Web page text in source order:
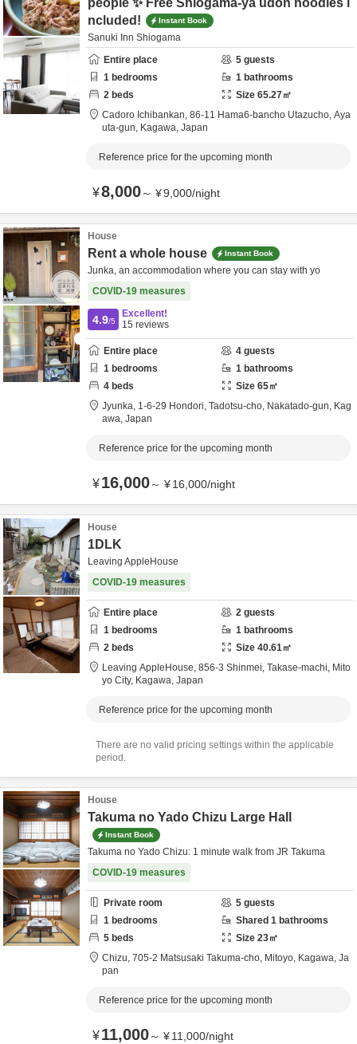
people ✨ Free Shiogama-ya udon noodles i
ncluded!
Instant Book
Sanuki Inn Shiogama
Entire place
5 guests
1 bedrooms 1 bathrooms
2 beds Size 65.27㎡
Cadoro Ichibankan, 86-11 Hama6-bancho Utazucho, Aya
uta-gun, Kagawa, Japan
Reference price for the upcoming month
¥8,000～ ¥9,000/night
House
Rent a whole house Instant Book
Junka, an accommodation where you can stay with yo
COVID-19 measures
4.9/5
Excellent!
15 reviews
Entire place 4 guests
1 bedrooms 1 bathrooms
4 beds Size 65㎡
Jyunka, 1-6-29 Hondori, Tadotsu-cho, Nakatado-gun, Kag
awa, Japan
Reference price for the upcoming month
¥16,000～ ¥16,000/night
House
1DLK
Leaving AppleHouse
COVID-19 measures
Entire place 2 guests
1 bedrooms 1 bathrooms
2 beds Size 40.61㎡
Leaving AppleHouse, 856-3 Shinmei, Takase-machi, Mito
yo City, Kagawa, Japan
Reference price for the upcoming month
There are no valid pricing settings within the applicable
period.
House
Takuma no Yado Chizu Large Hall
Instant Book
Takuma no Yado Chizu: 1 minute walk from JR Takuma
COVID-19 measures
Private room 5 guests
1 bedrooms Shared 1 bathrooms
5 beds Size 23㎡
Chizu, 705-2 Matsusaki Takuma-cho, Mitoyo, Kagawa, Ja
pan
Reference price for the upcoming month
¥11,000～ ¥11,000/night